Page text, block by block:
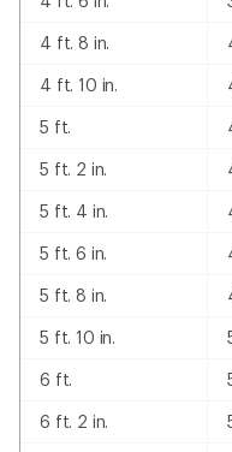
4 ft. 8 in.
4 ft. 10 in.
5 ft.
5 ft. 2 in.
5 ft. 4 in.
5 ft. 6 in.
5 ft. 8 in.
5 ft. 10 in.
6 ft.
6 ft. 2 in.